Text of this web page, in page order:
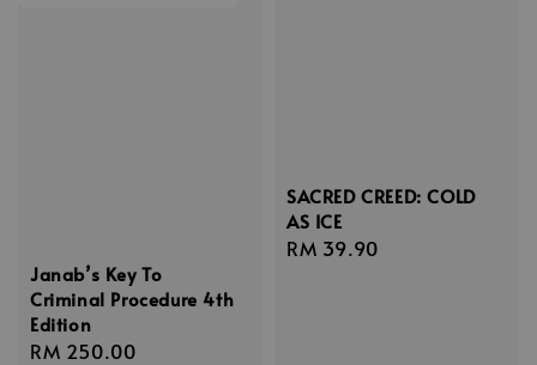
Janab’s Key To
Criminal Procedure 4th
Edition
Regular
RM 250.00
SACRED CREED: COLD
AS ICE
Regular
RM 39.90